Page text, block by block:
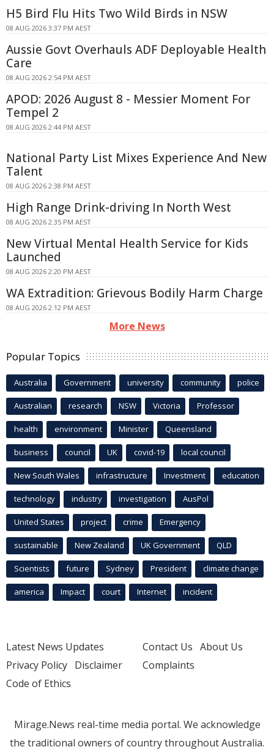
H5 Bird Flu Hits Two Wild Birds in NSW
08 AUG 2026 3:37 PM AEST
Aussie Govt Overhauls ADF Deployable Health
Care
08 AUG 2026 2:54 PM AEST
APOD: 2026 August 8 - Messier Moment For
Tempel 2
08 AUG 2026 2:44 PM AEST
National Party List Mixes Experience And New
Talent
08 AUG 2026 2:38 PM AEST
High Range Drink-driving In North West
08 AUG 2026 2:35 PM AEST
New Virtual Mental Health Service for Kids
Launched
08 AUG 2026 2:20 PM AEST
WA Extradition: Grievous Bodily Harm Charge
08 AUG 2026 2:12 PM AEST
More News
Popular Topics
Australia Government university community police
Australian research NSW Victoria Professor
health environment Minister Queensland
business council UK covid-19 local council
New South Wales infrastructure Investment education
technology industry investigation AusPol
United States project crime Emergency
sustainable New Zealand UK Government QLD
Scientists future Sydney President climate change
america Impact court Internet incident
Latest News Updates
Privacy Policy Disclaimer
Code of Ethics
Contact Us About Us
Complaints
Mirage.News real-time media portal. We acknowledge
the traditional owners of country throughout Australia.